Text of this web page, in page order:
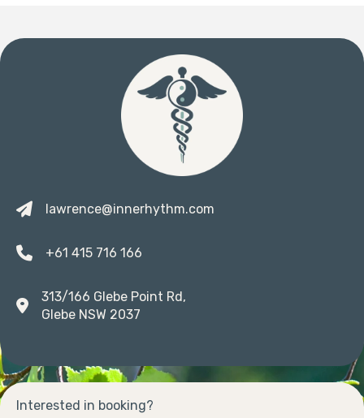
Interested in booking?
lawrence@innerhythm.com
+61 415 716 166
313/166 Glebe Point Rd,
Glebe NSW 2037